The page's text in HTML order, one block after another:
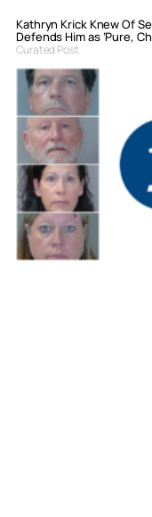
Kathryn Krick Knew Of
Defends Him as ‘Pure,
Curated Post